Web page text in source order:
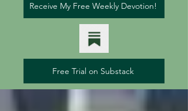
Receive My Free Weekly Devotion!
Free Trial on Substack